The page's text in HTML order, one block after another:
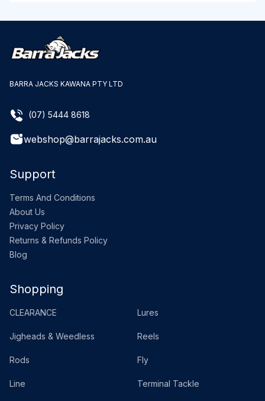
BARRA JACKS KAWANA PTY LTD
(07) 5444 8618
webshop@barrajacks.com.au
Support
Terms And Conditions
About Us
Privacy Policy
Returns & Refunds Policy
Blog
Shopping
CLEARANCE Lures
Jigheads & Weedless Reels
Rods Fly
Line Terminal Tackle